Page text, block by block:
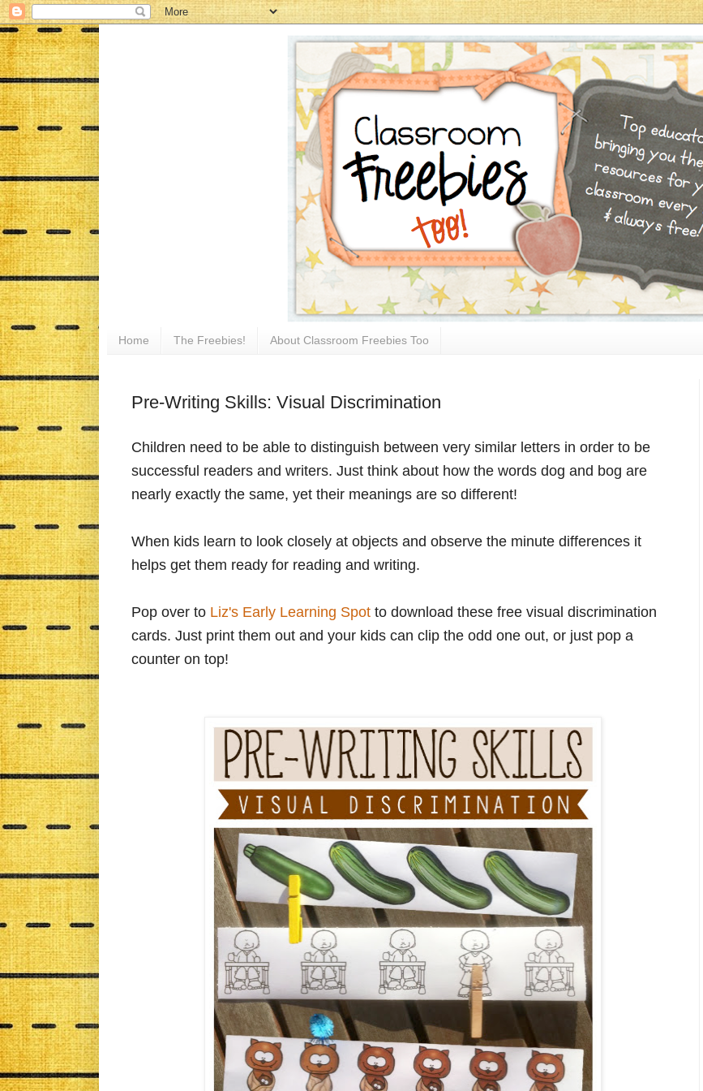
Home The Freebies! About Classroom Freebies Too
Pre-Writing Skills: Visual Discrimination
Children need to be able to distinguish between very similar letters in order to be
successful readers and writers. Just think about how the words dog and bog are
nearly exactly the same, yet their meanings are so different!
When kids learn to look closely at objects and observe the minute differences it
helps get them ready for reading and writing.
Pop over to Liz's Early Learning Spot to download these free visual discrimination
cards. Just print them out and your kids can clip the odd one out, or just pop a
counter on top!